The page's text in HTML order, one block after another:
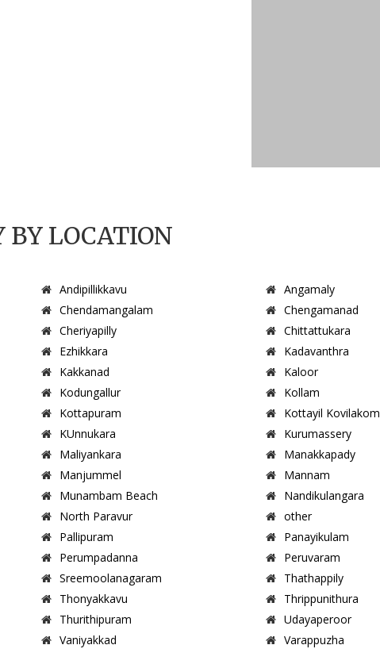
BY LOCATION
Andipillikkavu
Angamaly
Chendamangalam
Chengamanad
Cheriyapilly
Chittattukara
Ezhikkara
Kadavanthra
Kakkanad
Kaloor
Kodungallur
Kollam
Kottapuram
Kottayil Kovilakom
KUnnukara
Kurumassery
Maliyankara
Manakkapady
Manjummel
Mannam
Munambam Beach
Nandikulangara
North Paravur
other
Pallipuram
Panayikulam
Perumpadanna
Peruvaram
Sreemoolanagaram
Thathappily
Thonyakkavu
Thrippunithura
Thurithipuram
Udayaperoor
Vaniyakkad
Varappuzha